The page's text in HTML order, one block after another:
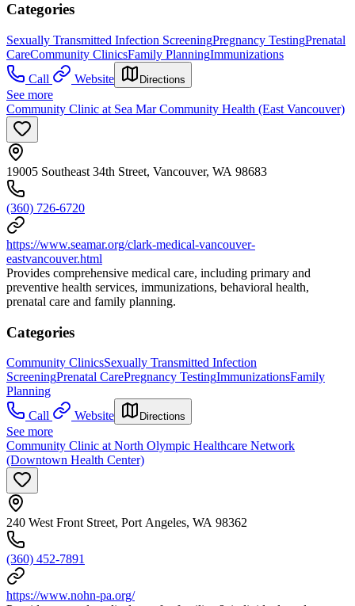
Categories
Sexually Transmitted Infection ScreeningPregnancy TestingPrenatal
CareCommunity ClinicsFamily PlanningImmunizations
Call
Website Directions
See more
Community Clinic at Sea Mar Community Health (East Vancouver)
19005 Southeast 34th Street, Vancouver, WA 98683
(360) 726-6720
https://www.seamar.org/clark-medical-vancouver-
eastvancouver.html
Provides comprehensive medical care, including primary and
preventive health services, immunizations, behavioral health,
prenatal care and family planning.
Categories
Community ClinicsSexually Transmitted Infection
ScreeningPrenatal CarePregnancy TestingImmunizationsFamily
Planning
Call
Website Directions
See more
Community Clinic at North Olympic Healthcare Network
(Downtown Health Center)
240 West Front Street, Port Angeles, WA 98362
(360) 452-7891
https://www.nohn-pa.org/